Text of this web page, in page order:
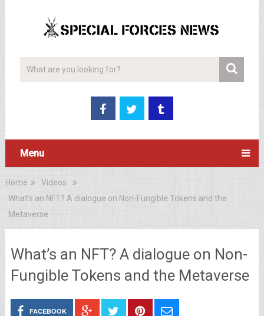
Menu
Home
Videos
What’s an NFT? A dialogue on Non-Fungible Tokens and the
Metaverse
What’s an NFT? A dialogue on Non-
Fungible Tokens and the Metaverse
FACEBOOK